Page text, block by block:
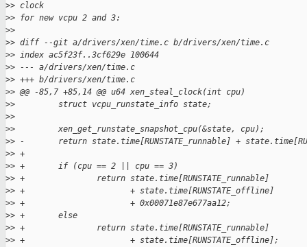
>> clock
>> for new vcpu 2 and 3:
>>
>> diff --git a/drivers/xen/time.c b/drivers/xen/time.c
>> index ac5f23f..3cf629e 100644
>> --- a/drivers/xen/time.c
>> +++ b/drivers/xen/time.c
>> @@ -85,7 +85,14 @@ u64 xen_steal_clock(int cpu)
>>         struct vcpu_runstate_info state;
>>
>>         xen_get_runstate_snapshot_cpu(&state, cpu);
>> -       return state.time[RUNSTATE_runnable] +
>> +
>> +       if (cpu == 2 || cpu == 3)
>> +               return state.time[RUNSTATE_runnable]
>> +                      + state.time[RUNSTATE_offline]
>> +                      + 0x00071e87e677aa12;
>> +       else
>> +               return state.time[RUNSTATE_runnable]
>> +                      + state.time[RUNSTATE_offline];